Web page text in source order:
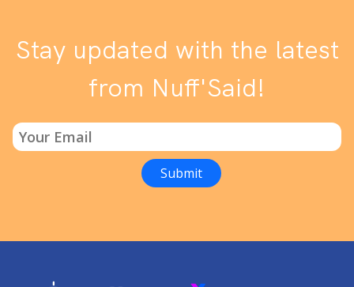
Stay updated with the latest
from Nuff'Said!